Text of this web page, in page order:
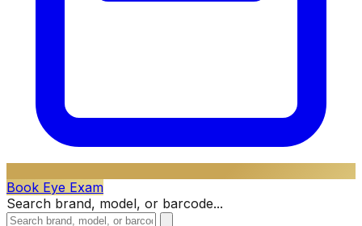
Book Eye Exam
Search brand, model, or barcode...